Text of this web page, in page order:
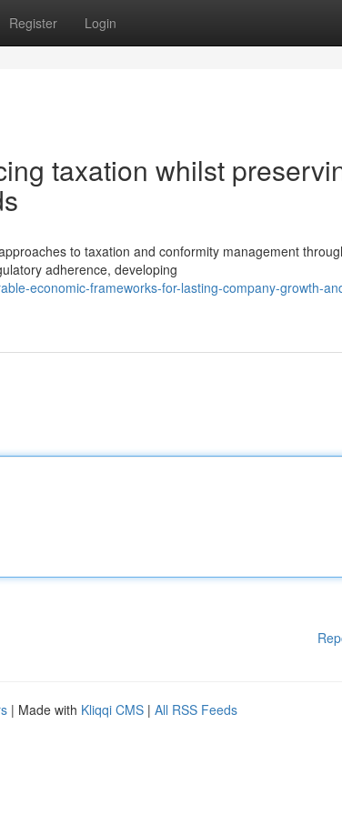
Register Login
taxation whilst
to taxation and conformity management
adherence, developing
economic-frameworks-for-lasting-company-growth-
| Made with Kliqqi CMS | All RSS Feeds